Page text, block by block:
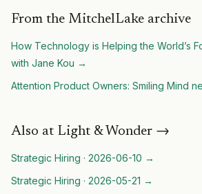
From the MitchelLake archive
How Technology is Helping the World’s
with Jane Kou →
Attention Product Owners: Smiling Mind
Also at Light & Wonder →
Strategic Hiring · 2026-06-10 →
Strategic Hiring · 2026-05-21 →